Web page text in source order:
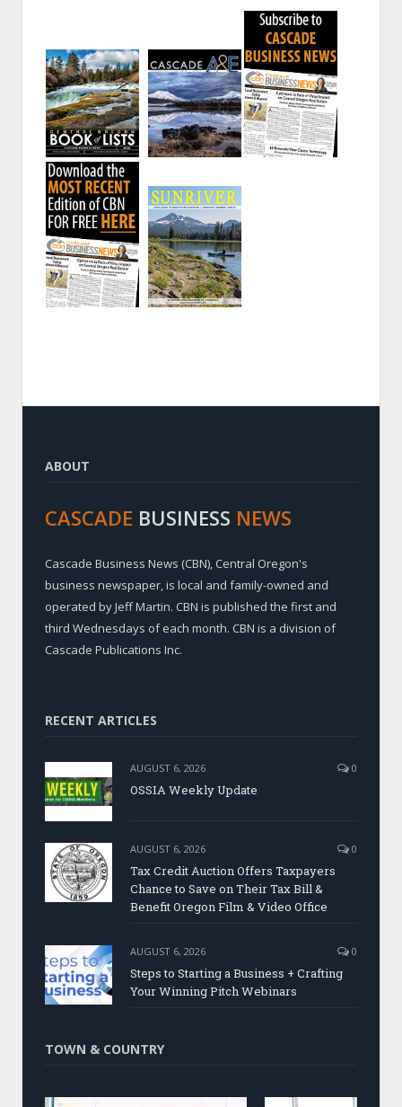
ABOUT
CASCADE BUSINESS NEWS
Cascade Business News (CBN), Central Oregon's
business newspaper, is local and family-owned and
operated by Jeff Martin. CBN is published the first and
third Wednesdays of each month. CBN is a division of
Cascade Publications Inc.
RECENT ARTICLES
AUGUST 6, 2026 0
OSSIA Weekly Update
AUGUST 6, 2026 0
Tax Credit Auction Offers Taxpayers
Chance to Save on Their Tax Bill &
Benefit Oregon Film & Video Office
AUGUST 6, 2026 0
Steps to Starting a Business + Crafting
Your Winning Pitch Webinars
TOWN & COUNTRY